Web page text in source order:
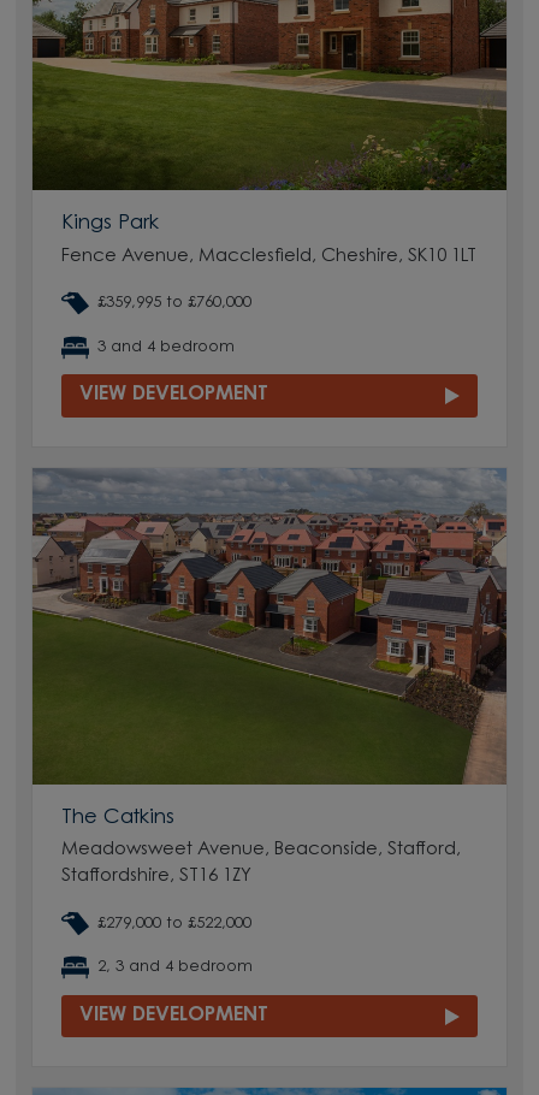
Kings Park
Fence Avenue, Macclesfield, Cheshire, SK10 1LT
£359,995 to £760,000
3 and 4 bedroom
VIEW DEVELOPMENT
The Catkins
Meadowsweet Avenue, Beaconside, Stafford,
Staffordshire, ST16 1ZY
£279,000 to £522,000
2, 3 and 4 bedroom
VIEW DEVELOPMENT